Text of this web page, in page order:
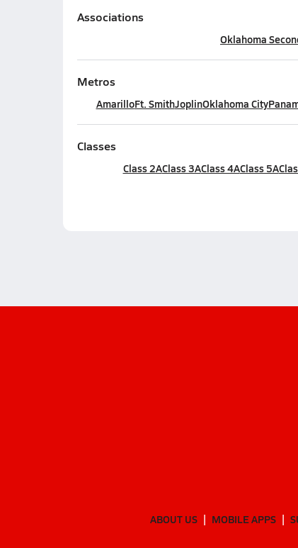
Associations
Oklahoma
Metros
AmarilloFt. SmithJoplinOklahoma City
Classes
Class 2AClass 3AClass 4AClass 5A
ABOUT US MOBILE APPS